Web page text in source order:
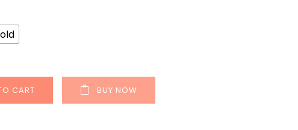
CART BUY NOW